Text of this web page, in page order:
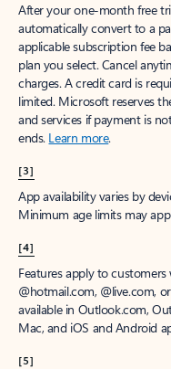
After your one-month free
automatically convert to a
applicable subscription fee
plan you select. Cancel
charges. A credit card is
limited. Microsoft reserves
and services if payment is
ends. Learn more.
[3]
App availability varies by
Minimum age limits may
[4]
Features apply to
@hotmail.com, @live.com,
available in Outlook.com,
Mac, and iOS and Android
[5]